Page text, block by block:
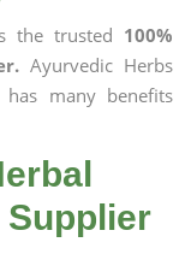
the trusted 100%
Ayurvedic Herbs
many benefits
Supplier